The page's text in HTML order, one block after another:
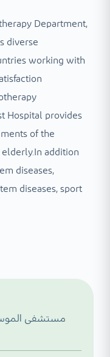
Department,
diverse
working with
Hospital provides
of the
addition
diseases,
diseases, sport
مستشفى